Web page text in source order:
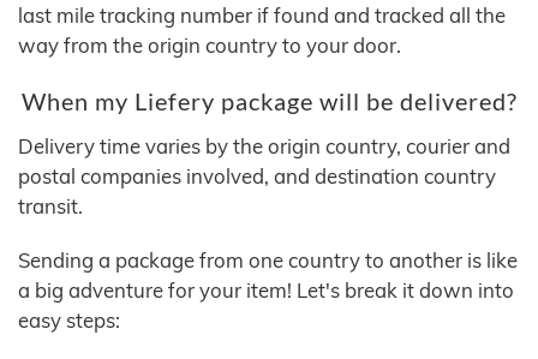
last mile tracking number if found and tracked all the
way from the origin country to your door.
When my Liefery package will be delivered?
Delivery time varies by the origin country, courier and
postal companies involved, and destination country
transit.
Sending a package from one country to another is like
a big adventure for your item! Let's break it down into
easy steps: